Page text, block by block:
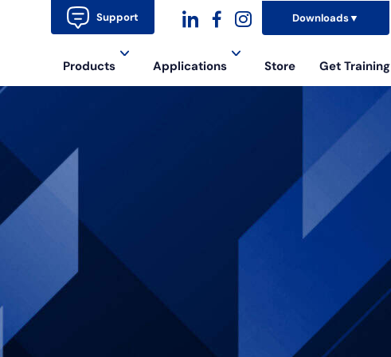
Support
dashicons-
linkedin
dashicons-
facebook-
instagram
Downloads▼
Products Applications Store Get Training